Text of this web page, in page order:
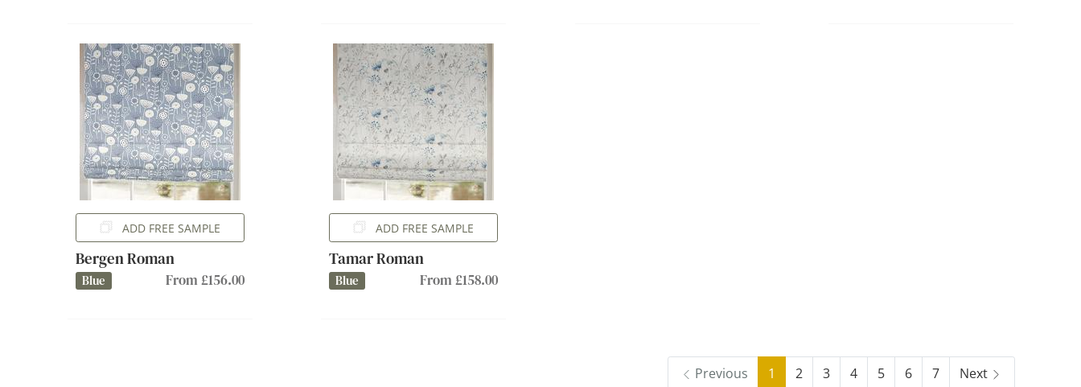
ADD FREE SAMPLE
Bergen Roman
Blue From £156.00
ADD FREE SAMPLE
Tamar Roman
Blue From £158.00
Previous 1 2 3 4 5 6 7 Next